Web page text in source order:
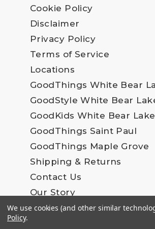
Cookie Policy
Disclaimer
Privacy Policy
Terms of Service
Locations
GoodThings White Bear
GoodStyle White Bear
GoodKids White Bear Lake
GoodThings Saint Paul
GoodThings Maple Grove
Shipping & Returns
Contact Us
Our Story
Employment
We use cookies (and other similar
Policy.